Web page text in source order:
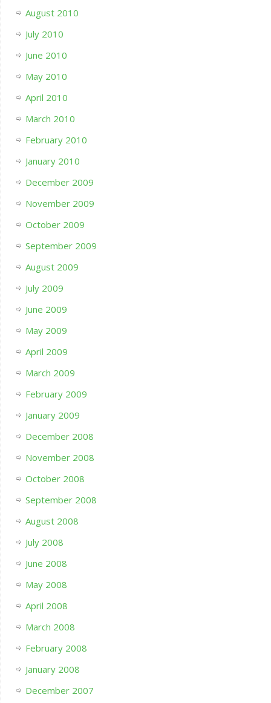
August 2010
July 2010
June 2010
May 2010
April 2010
March 2010
February 2010
January 2010
December 2009
November 2009
October 2009
September 2009
August 2009
July 2009
June 2009
May 2009
April 2009
March 2009
February 2009
January 2009
December 2008
November 2008
October 2008
September 2008
August 2008
July 2008
June 2008
May 2008
April 2008
March 2008
February 2008
January 2008
December 2007